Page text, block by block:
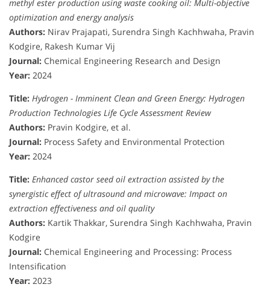
methyl ester production using waste cooking oil: Multi-objective
optimization and energy analysis
Authors: Nirav Prajapati, Surendra Singh Kachhwaha, Pravin
Kodgire, Rakesh Kumar Vij
Journal: Chemical Engineering Research and Design
Year: 2024
Title: Hydrogen - Imminent Clean and Green Energy: Hydrogen
Production Technologies Life Cycle Assessment Review
Authors: Pravin Kodgire, et al.
Journal: Process Safety and Environmental Protection
Year: 2024
Title: Enhanced castor seed oil extraction assisted by the
synergistic effect of ultrasound and microwave: Impact on
extraction effectiveness and oil quality
Authors: Kartik Thakkar, Surendra Singh Kachhwaha, Pravin
Kodgire
Journal: Chemical Engineering and Processing: Process
Intensification
Year: 2023